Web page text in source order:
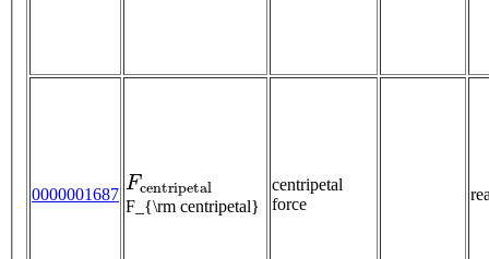
0000001687
Fc
F_{\rm centripetal}
centripetal
force